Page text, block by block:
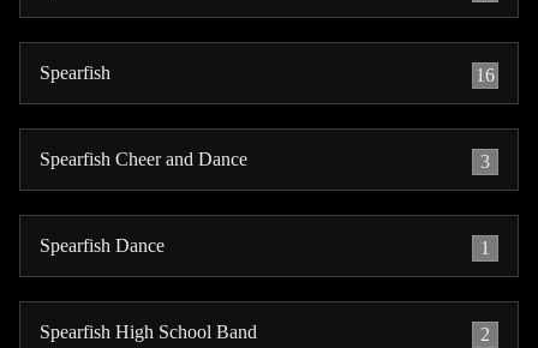
Spearfish 16
Spearfish Cheer and Dance 3
Spearfish Dance 1
Spearfish High School Band 2